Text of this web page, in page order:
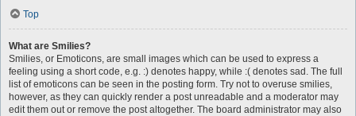
Top
What are Smilies?
Smilies, or Emoticons, are small images which can be used to express a
feeling using a short code, e.g. :) denotes happy, while :( denotes sad. The full
list of emoticons can be seen in the posting form. Try not to overuse smilies,
however, as they can quickly render a post unreadable and a moderator may
edit them out or remove the post altogether. The board administrator may also